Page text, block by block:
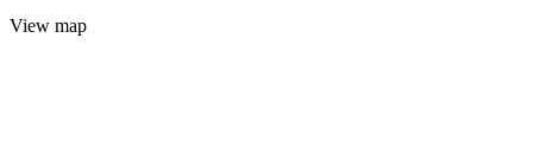
View map